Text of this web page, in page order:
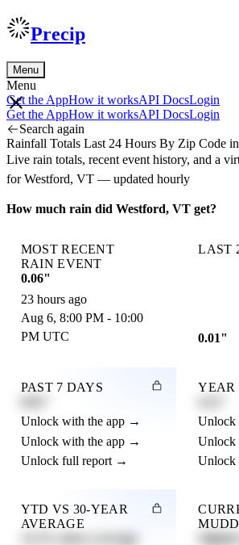
Precip
Menu
Menu
Get the AppHow it worksAPI DocsLogin
Get the AppHow it worksAPI DocsLogin
Search again
Rainfall Totals Last 24 Hours By Zip Code
Live rain totals, recent event history, and a
for Westford, VT — updated hourly
How much rain did Westford, VT get?
MOST RECENT
RAIN EVENT
0.06"
23 hours ago
Aug 6, 8:00 PM - 10:00
PM UTC
LAST
0.01"
PAST 7 DAYS
Unlock with the app →
Unlock with the app →
Unlock full report →
YEAR
Unlock
Unlock
YTD VS 30-YEAR
AVERAGE